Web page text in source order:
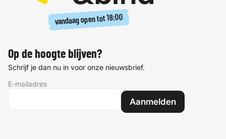
vandaag open tot18:00
Op de hoogte blijven?
Schrijf je dan nu in voor onze nieuwsbrief.
E-mailadres
Aanmelden